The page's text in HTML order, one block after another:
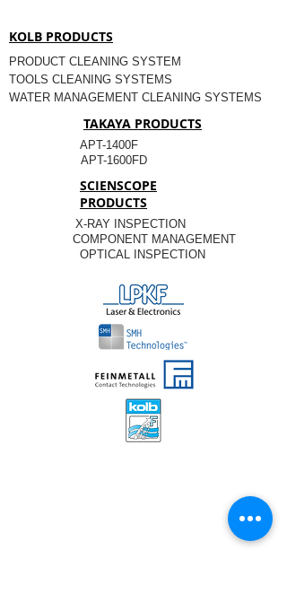
KOLB PRODUCTS
PRODUCT CLEANING SYSTEM
TOOLS CLEANING SYSTEMS
WATER MANAGEMENT CLEANING SYSTEMS
TAKAYA PRODUCTS
APT-1400F
APT-1600FD
SCIENSCOPE
PRODUCTS
X-RAY INSPECTION
COMPONENT MANAGEMENT
OPTICAL INSPECTION